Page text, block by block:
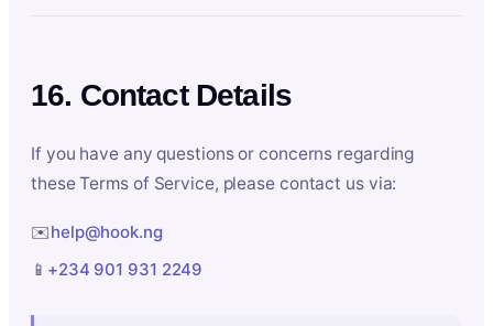
16. Contact Details
If you have any questions or concerns regarding
these Terms of Service, please contact us via:
✉️help@hook.ng
📱 +234 901 931 2249